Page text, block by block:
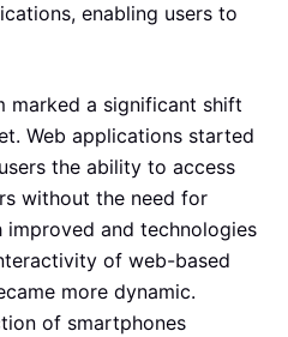
enabling users to
marked a significant shift
Web applications started
the ability to access
without the need for
and technologies
of web-based
more dynamic.
of smartphones